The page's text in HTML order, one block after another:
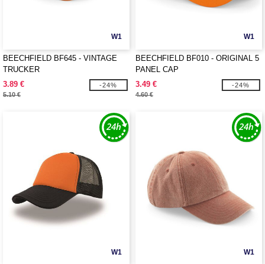
W1
BEECHFIELD BF645 - VINTAGE
TRUCKER
3.89 €
5.10 €
-24%
W1
BEECHFIELD BF010 - ORIGINAL 5
PANEL CAP
3.49 €
4.60 €
-24%
W1 W1